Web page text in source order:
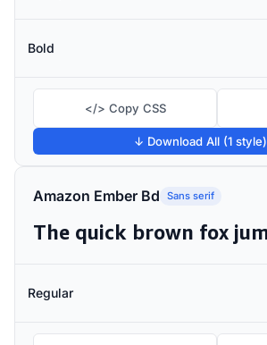
Bold
</> Copy CSS
↓ Download All (1 style)
Amazon Ember Bd Sans serif
Regular